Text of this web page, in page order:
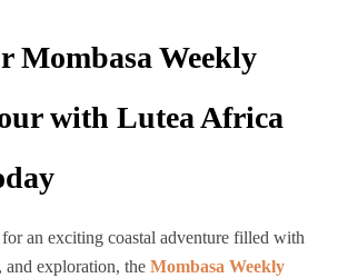
Mombasa Weekly
with Lutea Africa
an exciting coastal adventure filled with
and exploration, the Mombasa Weekly